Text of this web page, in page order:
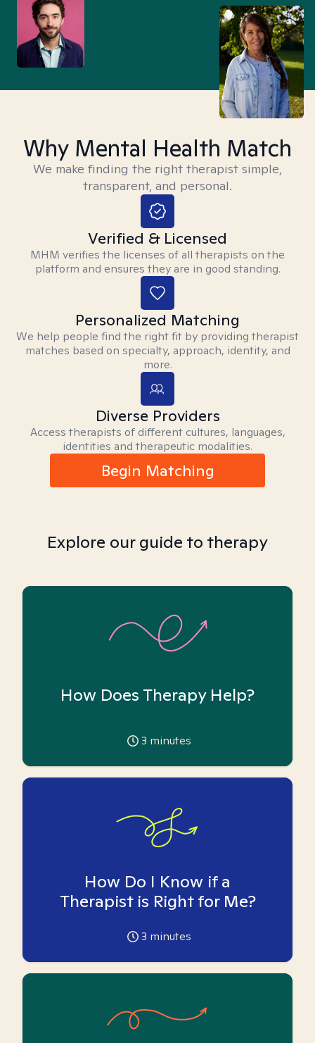
Why Mental Health Match
We make finding the right therapist simple,
transparent, and personal.
Verified & Licensed
MHM verifies the licenses of all therapists on the
platform and ensures they are in good standing.
Personalized Matching
We help people find the right fit by providing therapist
matches based on specialty, approach, identity, and
more.
Diverse Providers
Access therapists of different cultures, languages,
identities and therapeutic modalities.
Begin Matching
Explore our guide to therapy
How Does Therapy Help?
3 minutes
How Do I Know if a
Therapist is Right for Me?
3 minutes